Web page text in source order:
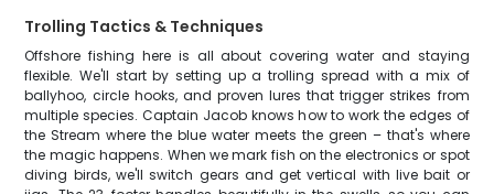
Trolling Tactics & Techniques
Offshore fishing here is all about covering water and staying
flexible. We'll start by setting up a trolling spread with a mix of
ballyhoo, circle hooks, and proven lures that trigger strikes from
multiple species. Captain Jacob knows how to work the edges of
the Stream where the blue water meets the green – that's where
the magic happens. When we mark fish on the electronics or spot
diving birds, we'll switch gears and get vertical with live bait or